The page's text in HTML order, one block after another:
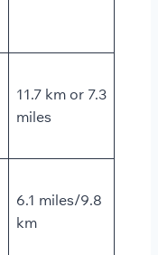
11.7 km or 7.3
miles
6.1 miles/9.8
km